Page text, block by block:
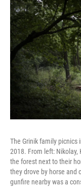
The Grinik family picnics
2018. From left: Nikolay,
the forest next to their
they drove by horse and
gunfire nearby was a